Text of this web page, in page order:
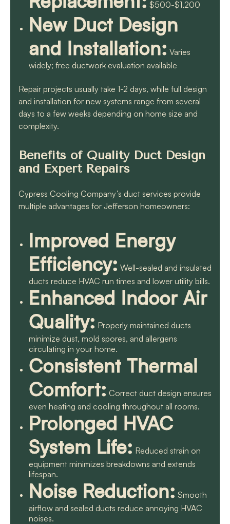
$500-$1,200
New Duct Design
and Installation: Varies
widely; free ductwork evaluation available
Repair projects usually take 1-2 days, while full design
and installation for new systems range from several
days to a few weeks depending on home size and
complexity.
Benefits of Quality Duct Design
and Expert Repairs
Cypress Cooling Company’s duct services provide
multiple advantages for Jefferson homeowners:
Improved Energy
Efficiency: Well-sealed and insulated
ducts reduce HVAC run times and lower utility bills.
Enhanced Indoor Air
Quality: Properly maintained ducts
minimize dust, mold spores, and allergens
circulating in your home.
Consistent Thermal
Comfort: Correct duct design ensures
even heating and cooling throughout all rooms.
Prolonged HVAC
System Life: Reduced strain on
equipment minimizes breakdowns and extends
lifespan.
Noise Reduction: Smooth
airflow and sealed ducts reduce annoying HVAC
noises.